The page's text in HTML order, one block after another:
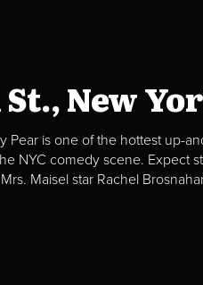
New
Pear is one of the hottest up-
NYC comedy scene. Expect
Maisel star Rachel